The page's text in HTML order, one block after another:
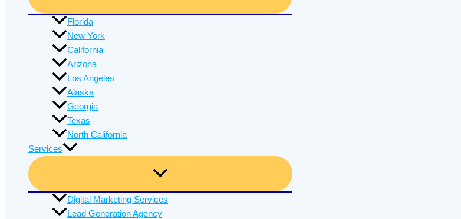
Florida
New York
California
Arizona
Los Angeles
Alaska
Georgia
Texas
North California
Services
Digital Marketing Services
Lead Generation Agency